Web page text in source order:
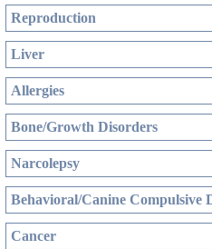
Reproduction
Liver
Allergies
Bone/Growth Disorders
Narcolepsy
Behavioral/Canine Compulsive
Cancer